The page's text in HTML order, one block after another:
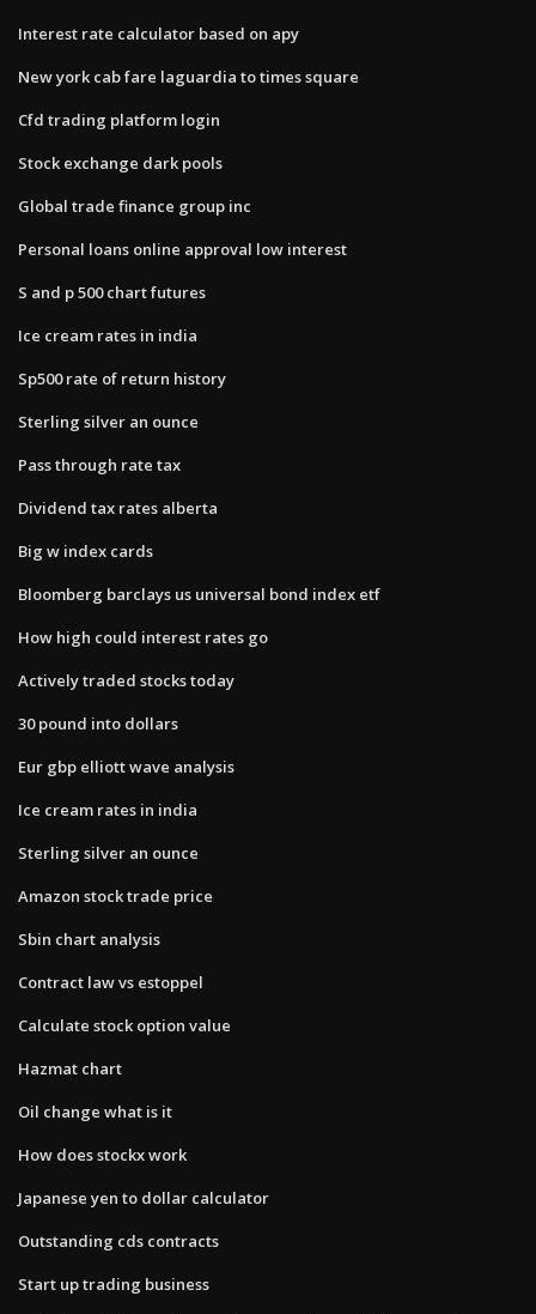
Interest rate calculator based on apy
New york cab fare laguardia to times square
Cfd trading platform login
Stock exchange dark pools
Global trade finance group inc
Personal loans online approval low interest
S and p 500 chart futures
Ice cream rates in india
Sp500 rate of return history
Sterling silver an ounce
Pass through rate tax
Dividend tax rates alberta
Big w index cards
Bloomberg barclays us universal bond index etf
How high could interest rates go
Actively traded stocks today
30 pound into dollars
Eur gbp elliott wave analysis
Ice cream rates in india
Sterling silver an ounce
Amazon stock trade price
Sbin chart analysis
Contract law vs estoppel
Calculate stock option value
Hazmat chart
Oil change what is it
How does stockx work
Japanese yen to dollar calculator
Outstanding cds contracts
Start up trading business